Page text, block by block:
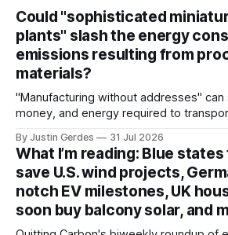
Could "sophisticated
plants" slash the energy
emissions resulting from
materials?
"Manufacturing without addresses" can
money, and energy required to
Cory Phillips.
By Justin Gerdes 31 Jul 2026
What I’m reading: Blue
save U.S. wind projects,
notch EV milestones, UK
soon buy balcony solar, and